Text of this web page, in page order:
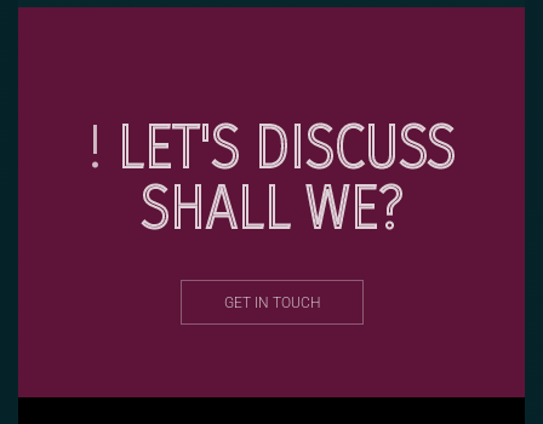
! LET'S DISCUSS
SHALL WE?
GET IN TOUCH